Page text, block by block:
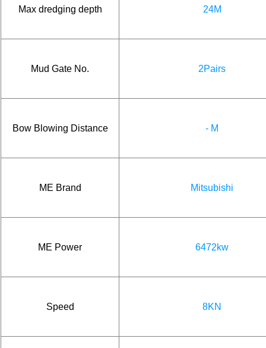
Max dredging depth 24M
Mud Gate No. 2Pairs
Bow Blowing Distance - M
ME Brand Mitsubishi
ME Power 6472kw
Speed 8KN